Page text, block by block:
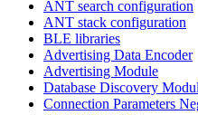
ANT search configuration
ANT stack configuration
BLE libraries
Advertising Data Encoder
Advertising Module
Database Discovery
Connection Parameters